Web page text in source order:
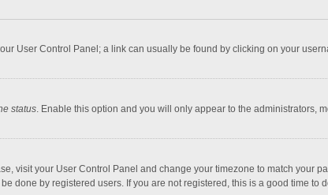
User Control Panel; a link can usually be found by clicking on your
status. Enable this option and you will only appear to the administrators,
visit your User Control Panel and change your timezone to match your
done by registered users. If you are not registered, this is a good time to